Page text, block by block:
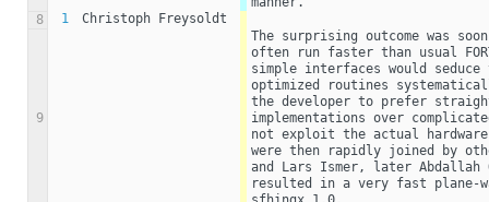
8
1 Christoph Freysoldt
9
The surprising outcome was
often run faster than usual
simple interfaces would
optimized routines
the developer to prefer
implementations over
not exploit the actual
were then rapidly joined by
and Lars Ismer, later Abdallah
resulted in a very fast plane-